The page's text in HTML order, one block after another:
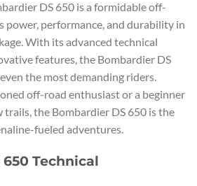
DS 650 is a formidable off-
power, performance, and durability in
With its advanced technical
features, the Bombardier DS
the most demanding riders.
off-road enthusiast or a beginner
the Bombardier DS 650 is the
fueled adventures.
Technical